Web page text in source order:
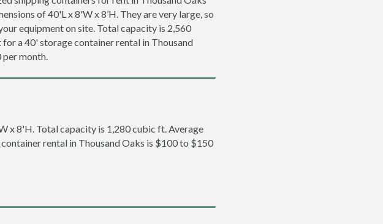
of 40'L x 8'W x 8’H. They are very large, so
equipment on site. Total capacity is 2,560
a 40' storage container rental in Thousand
month.
x 8'H. Total capacity is 1,280 cubic ft. Average
rental in Thousand Oaks is $100 to $150